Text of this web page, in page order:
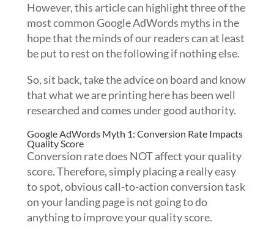
However, this article can highlight three of the
most common Google AdWords myths in the
hope that the minds of our readers can at least
be put to rest on the following if nothing else.
So, sit back, take the advice on board and know
that what we are printing here has been well
researched and comes under good authority.
Google AdWords Myth 1: Conversion Rate Impacts
Quality Score
Conversion rate does NOT affect your quality
score. Therefore, simply placing a really easy
to spot, obvious call-to-action conversion task
on your landing page is not going to do
anything to improve your quality score.